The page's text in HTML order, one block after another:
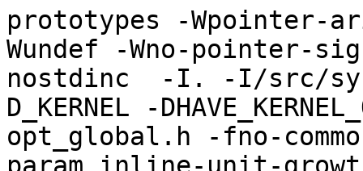
prototypes -Wpointer-
Wundef -Wno-pointer-
nostdinc  -I. -I/src/
D_KERNEL -
opt_global.h -fno-